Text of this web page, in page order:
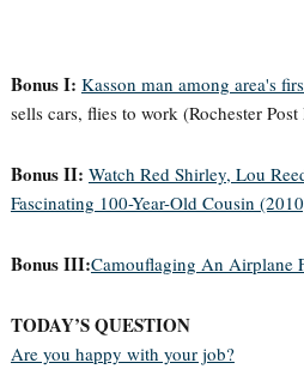
Bonus I: Kasson man among area's
sells cars, flies to work (Rochester
Bonus II: Watch Red Shirley, Lou
Fascinating 100-Year-Old Cousin
Bonus III:Camouflaging An Airplane
TODAY’S QUESTION
Are you happy with your job?